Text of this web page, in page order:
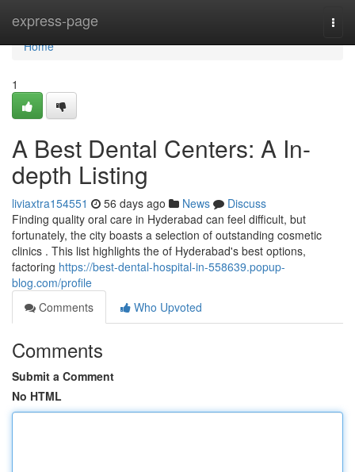
express-page
Home
Home
1
A Best Dental Centers: A In-
depth Listing
liviaxtra154551 56 days ago News
Discuss
Finding quality oral care in Hyderabad can feel difficult, but
fortunately, the city boasts a selection of outstanding cosmetic
clinics . This list highlights the of Hyderabad's best options,
factoring https://best-dental-hospital-in-558639.popup-
blog.com/profile
Comments
Who Upvoted
Comments
Submit a Comment
No HTML